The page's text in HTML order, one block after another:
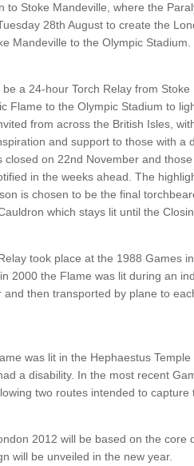
to Stoke Mandeville, where the
28th August to create the
Mandeville to the Olympic Stadium.
a 24-hour Torch Relay from
Flame to the Olympic Stadium to
from across the British Isles,
and support to those with a
closed on 22nd November and
in the weeks ahead. The
is chosen to be the final
which stays lit until the
took place at the 1988 Games
2000 the Flame was lit during an
then transported by plane to
was lit in the Hephaestus
a disability. In the most recent
two routes intended to
2012 will be based on the core
will be unveiled in the new year.